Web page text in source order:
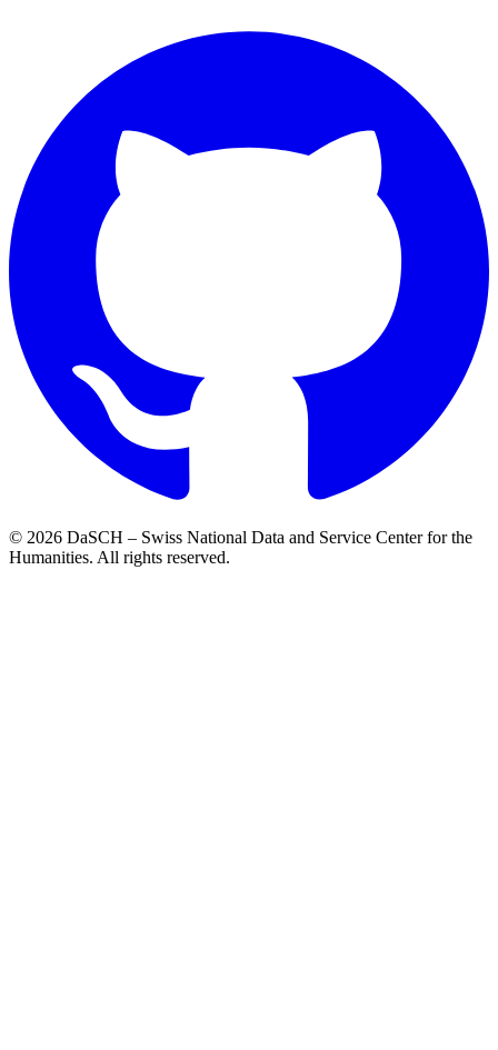
© 2026 DaSCH – Swiss National Data and Service Center for the
Humanities. All rights reserved.